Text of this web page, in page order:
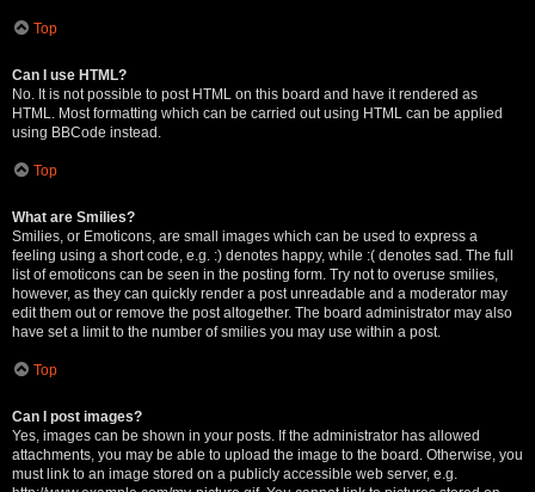
Top
Can I use HTML?
No. It is not possible to post HTML on this board and have it rendered as
HTML. Most formatting which can be carried out using HTML can be applied
using BBCode instead.
Top
What are Smilies?
Smilies, or Emoticons, are small images which can be used to express a
feeling using a short code, e.g. :) denotes happy, while :( denotes sad. The full
list of emoticons can be seen in the posting form. Try not to overuse smilies,
however, as they can quickly render a post unreadable and a moderator may
edit them out or remove the post altogether. The board administrator may also
have set a limit to the number of smilies you may use within a post.
Top
Can I post images?
Yes, images can be shown in your posts. If the administrator has allowed
attachments, you may be able to upload the image to the board. Otherwise, you
must link to an image stored on a publicly accessible web server, e.g.